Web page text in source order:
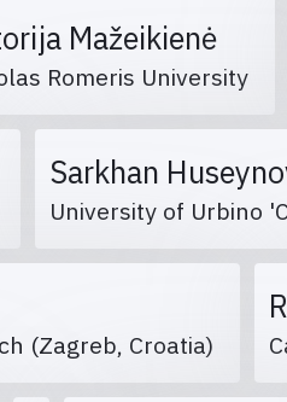
Mažeikienė
Romeris University
Sarkhan
University of Urbino
(Zagreb, Croatia)